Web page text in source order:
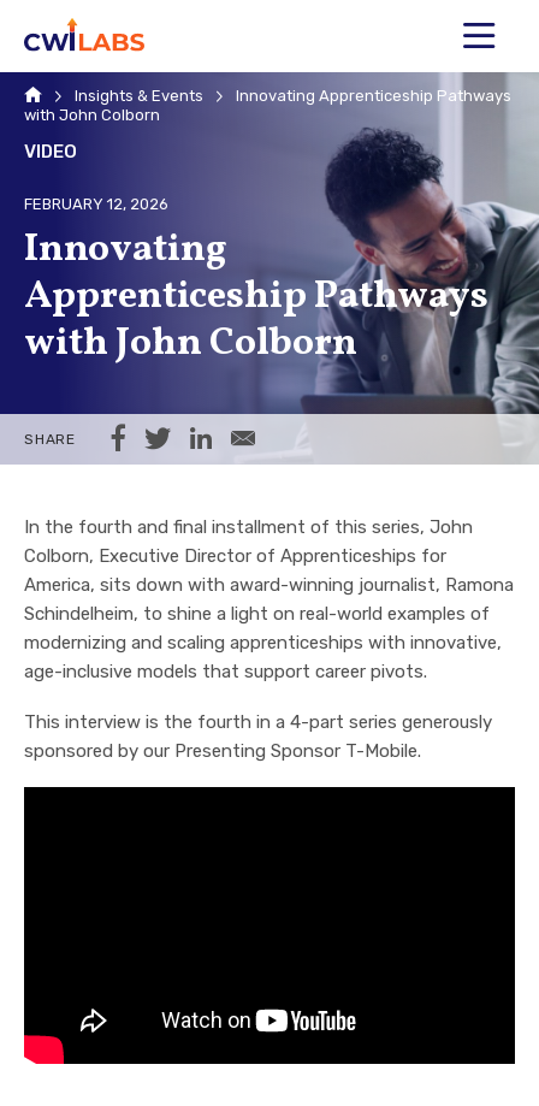
MENU
HomeInsights & Events
Innovating Apprenticeship Pathways
with John Colborn
VIDEO
FEBRUARY 12, 2026
Innovating
Apprenticeship Pathways
with John Colborn
SHARE Share on Facebook
Share on Twitter
Share on LinkedIn
Share via Email
In the fourth and final installment of this series, John
Colborn, Executive Director of Apprenticeships for
America, sits down with award-winning journalist, Ramona
Schindelheim, to shine a light on real-world examples of
modernizing and scaling apprenticeships with innovative,
age-inclusive models that support career pivots.
This interview is the fourth in a 4-part series generously
sponsored by our Presenting Sponsor T-Mobile.